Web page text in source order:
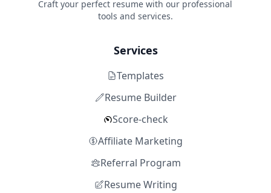
Craft your perfect resume with our professional
tools and services.
Services
Templates
Resume Builder
Score-check
Affiliate Marketing
Referral Program
Resume Writing